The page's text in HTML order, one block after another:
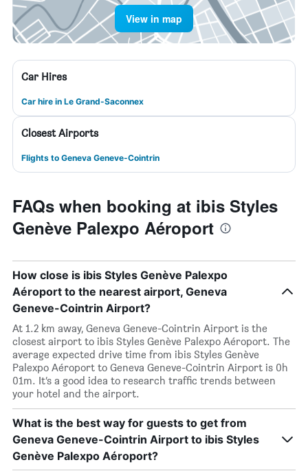
View in map
Car Hires
Car hire in Le Grand-Saconnex
Closest Airports
Flights to Geneva Geneve-Cointrin
FAQs when booking at ibis Styles
Genève Palexpo Aéroport
How close is ibis Styles Genève Palexpo
Aéroport to the nearest airport, Geneva
Geneve-Cointrin Airport?
At 1.2 km away, Geneva Geneve-Cointrin Airport is the
closest airport to ibis Styles Genève Palexpo Aéroport. The
average expected drive time from ibis Styles Genève
Palexpo Aéroport to Geneva Geneve-Cointrin Airport is 0h
01m. It’s a good idea to research traffic trends between
your hotel and the airport.
What is the best way for guests to get from
Geneva Geneve-Cointrin Airport to ibis Styles
Genève Palexpo Aéroport?